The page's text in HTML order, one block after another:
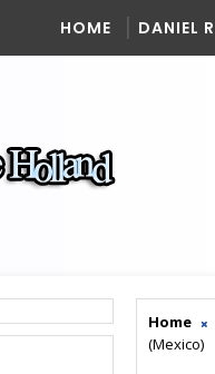
HOME DANIEL
Home
(Mexico)